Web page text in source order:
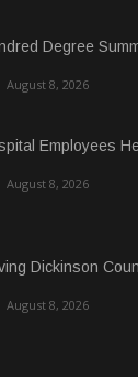
Degree
August 8, 2026
Employees
August 8, 2026
Dickinson
August 8, 2026